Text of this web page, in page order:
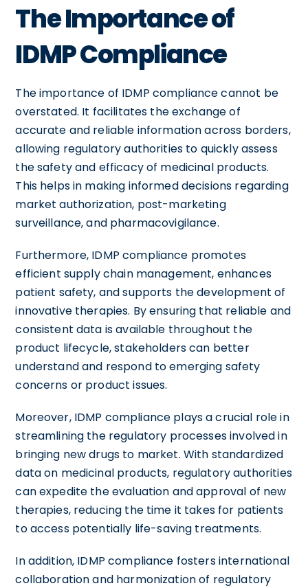
The Importance of
IDMP Compliance
The importance of IDMP compliance cannot be
overstated. It facilitates the exchange of
accurate and reliable information across borders,
allowing regulatory authorities to quickly assess
the safety and efficacy of medicinal products.
This helps in making informed decisions regarding
market authorization, post-marketing
surveillance, and pharmacovigilance.
Furthermore, IDMP compliance promotes
efficient supply chain management, enhances
patient safety, and supports the development of
innovative therapies. By ensuring that reliable and
consistent data is available throughout the
product lifecycle, stakeholders can better
understand and respond to emerging safety
concerns or product issues.
Moreover, IDMP compliance plays a crucial role in
streamlining the regulatory processes involved in
bringing new drugs to market. With standardized
data on medicinal products, regulatory authorities
can expedite the evaluation and approval of new
therapies, reducing the time it takes for patients
to access potentially life-saving treatments.
In addition, IDMP compliance fosters international
collaboration and harmonization of regulatory